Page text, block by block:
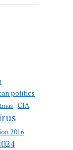
politics
CIA
2016